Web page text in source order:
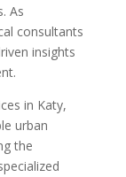
As
consultants
insights
in Katy,
urban
the